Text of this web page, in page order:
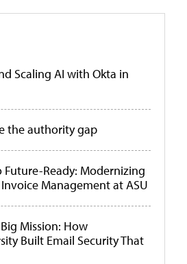
Scaling AI with Okta in
the authority gap
Ready: Modernizing
Management at ASU
Mission: How
Built Email Security That